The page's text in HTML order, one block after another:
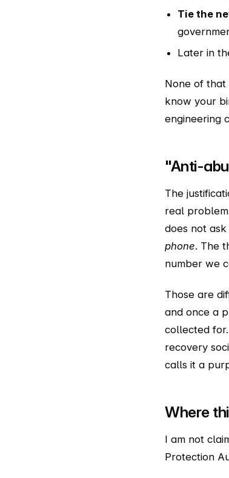
Tie the
Later in
None of that
know your
engineering
"Anti-
The
real
does not
phone. The
number we
Those are
and once a
collected
recovery
calls it a
Where
I am not
Protection